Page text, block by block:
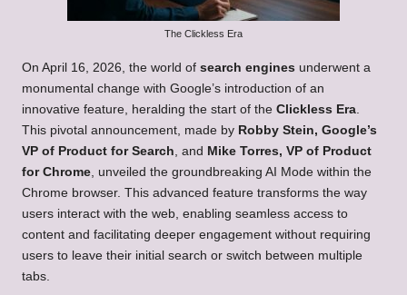
The Clickless Era
On April 16, 2026, the world of search engines underwent a
monumental change with Google’s introduction of an
innovative feature, heralding the start of the Clickless Era
This pivotal announcement, made by Robby Stein, Google’s
VP of Product for Search , and Mike Torres, VP of Product
for Chrome , unveiled the groundbreaking AI Mode within the
Chrome browser. This advanced feature transforms the way
users interact with the web, enabling seamless access to
content and facilitating deeper engagement without requiring
users to leave their initial search or switch between multiple
tabs.